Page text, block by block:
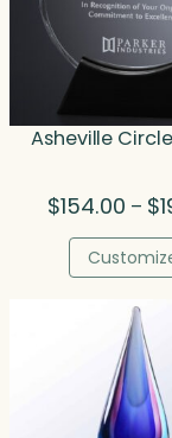
Asheville
$154.00 – $